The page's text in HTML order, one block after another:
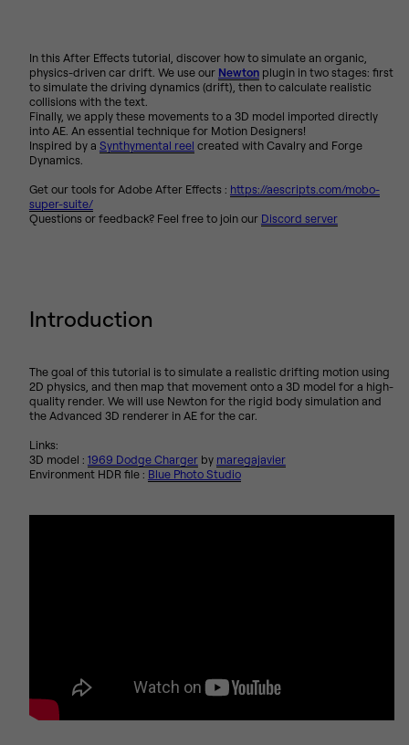
In this After Effects tutorial, discover how to simulate an organic,
physics-driven car drift. We use our Newton plugin in two stages: first
to simulate the driving dynamics (drift), then to calculate realistic
collisions with the text.
Finally, we apply these movements to a 3D model imported directly
into AE. An essential technique for Motion Designers!
Inspired by a Synthymental reel created with Cavalry and Forge
Dynamics.
Get our tools for Adobe After Effects : https://aescripts.com/mobo-
super-suite/
Questions or feedback? Feel free to join our Discord server
Introduction
The goal of this tutorial is to simulate a realistic drifting motion using
2D physics, and then map that movement onto a 3D model for a high-
quality render. We will use Newton for the rigid body simulation and
the Advanced 3D renderer in AE for the car.
Links:
3D model : 1969 Dodge Chargerby maregajavier
Environment HDR file : Blue Photo Studio